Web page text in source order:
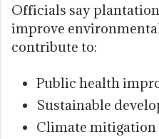
Officials say
improve
contribute to:
Public health
Sustainable
Climate mitigation